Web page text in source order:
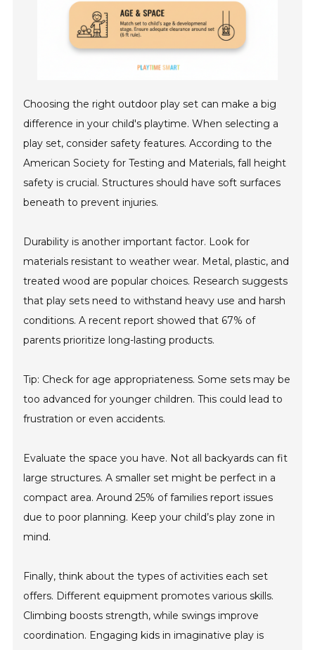
Choosing the right outdoor play set can make a big
difference in your child's playtime. When selecting a
play set, consider safety features. According to the
American Society for Testing and Materials, fall height
safety is crucial. Structures should have soft surfaces
beneath to prevent injuries.
Durability is another important factor. Look for
materials resistant to weather wear. Metal, plastic, and
treated wood are popular choices. Research suggests
that play sets need to withstand heavy use and harsh
conditions. A recent report showed that 67% of
parents prioritize long-lasting products.
Tip: Check for age appropriateness. Some sets may be
too advanced for younger children. This could lead to
frustration or even accidents.
Evaluate the space you have. Not all backyards can fit
large structures. A smaller set might be perfect in a
compact area. Around 25% of families report issues
due to poor planning. Keep your child’s play zone in
mind.
Finally, think about the types of activities each set
offers. Different equipment promotes various skills.
Climbing boosts strength, while swings improve
coordination. Engaging kids in imaginative play is